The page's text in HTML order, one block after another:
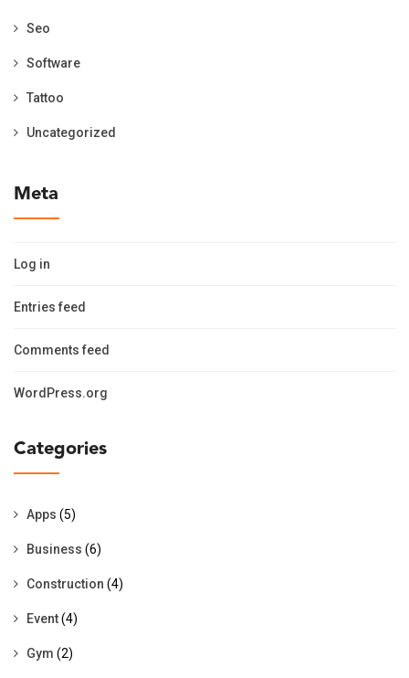
Seo
Software
Tattoo
Uncategorized
Meta
Log in
Entries feed
Comments feed
WordPress.org
Categories
Apps (5)
Business (6)
Construction (4)
Event(4)
Gym (2)